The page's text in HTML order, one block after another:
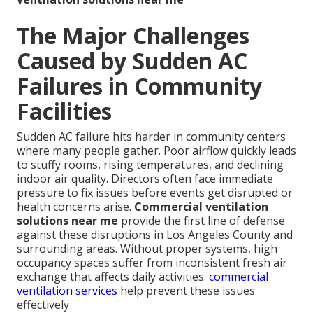
The Major Challenges
Caused by Sudden AC
Failures in Community
Facilities
Sudden AC failure hits harder in community centers
where many people gather. Poor airflow quickly leads
to stuffy rooms, rising temperatures, and declining
indoor air quality. Directors often face immediate
pressure to fix issues before events get disrupted or
health concerns arise. Commercial ventilation
solutions near me provide the first line of defense
against these disruptions in Los Angeles County and
surrounding areas. Without proper systems, high
occupancy spaces suffer from inconsistent fresh air
exchange that affects daily activities. commercial
ventilation services help prevent these issues
effectively